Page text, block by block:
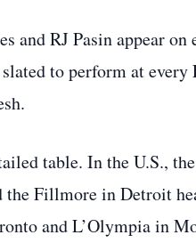
and RJ Pasin appear on
to perform at every
table. In the U.S.,
Fillmore in Detroit
and L’Olympia in